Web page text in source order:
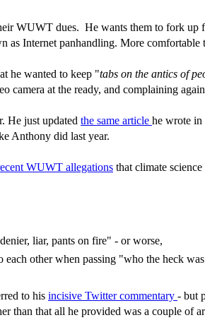
WUWT dues. He wants them to fork up
as Internet panhandling. More
he wanted to keep "tabs on the antics of
camera at the ready, and complaining
He just updated the same article he wrote in
Anthony did last year.
WUWT allegations that climate
liar, pants on fire" - or worse,
other when passing "who the heck
to his incisive Twitter commentary - but
than that all he provided was a couple of